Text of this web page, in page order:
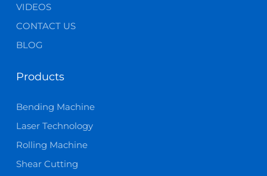
VIDEOS
CONTACT US
BLOG
Products
Bending Machine
Laser Technology
Rolling Machine
Shear Cutting